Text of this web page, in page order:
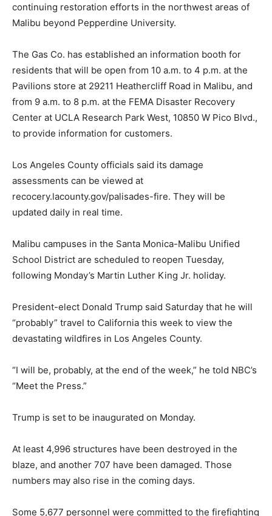
continuing restoration efforts in the northwest areas of
Malibu beyond Pepperdine University.
The Gas Co. has established an information booth for
residents that will be open from 10 a.m. to 4 p.m. at the
Pavilions store at 29211 Heathercliff Road in Malibu, and
from 9 a.m. to 8 p.m. at the FEMA Disaster Recovery
Center at UCLA Research Park West, 10850 W Pico Blvd.,
to provide information for customers.
Los Angeles County officials said its damage
assessments can be viewed at
recocery.lacounty.gov/palisades-fire. They will be
updated daily in real time.
Malibu campuses in the Santa Monica-Malibu Unified
School District are scheduled to reopen Tuesday,
following Monday’s Martin Luther King Jr. holiday.
President-elect Donald Trump said Saturday that he will
“probably” travel to California this week to view the
devastating wildfires in Los Angeles County.
“I will be, probably, at the end of the week,” he told NBC’s
“Meet the Press.”
Trump is set to be inaugurated on Monday.
At least 4,996 structures have been destroyed in the
blaze, and another 707 have been damaged. Those
numbers may also rise in the coming days.
Some 5,677 personnel were committed to the firefighting